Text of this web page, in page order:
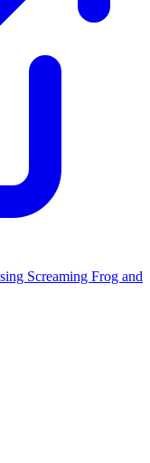
Screaming Frog and